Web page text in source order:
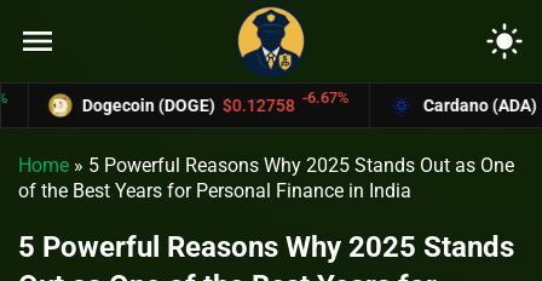
menu light_mode
Dogecoin (DOGE) $0.12758 -6.67% Cardano (ADA)
Home » 5 Powerful Reasons Why 2025 Stands Out as One
of the Best Years for Personal Finance in India
5 Powerful Reasons Why 2025 Stands